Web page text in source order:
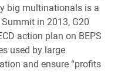
big multinationals is a
in 2013, G20
action plan on BEPS
used by large
and ensure “profits